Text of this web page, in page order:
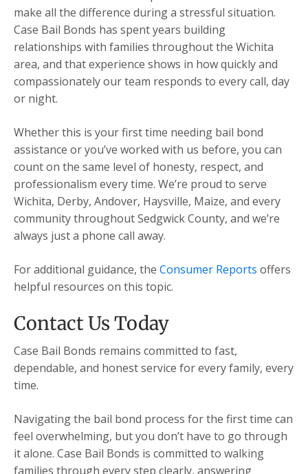
make all the difference during a stressful situation.
Case Bail Bonds has spent years building
relationships with families throughout the Wichita
area, and that experience shows in how quickly and
compassionately our team responds to every call, day
or night.
Whether this is your first time needing bail bond
assistance or you’ve worked with us before, you can
count on the same level of honesty, respect, and
professionalism every time. We’re proud to serve
Wichita, Derby, Andover, Haysville, Maize, and every
community throughout Sedgwick County, and we’re
always just a phone call away.
For additional guidance, the Consumer Reports offers
helpful resources on this topic.
Contact Us Today
Case Bail Bonds remains committed to fast,
dependable, and honest service for every family, every
time.
Navigating the bail bond process for the first time can
feel overwhelming, but you don’t have to go through
it alone. Case Bail Bonds is committed to walking
families through every step clearly, answering